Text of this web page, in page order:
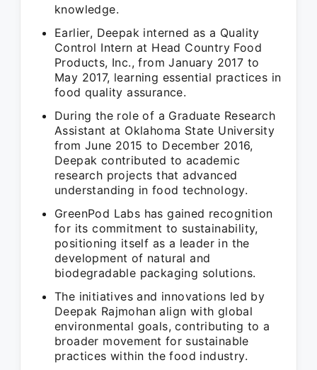
knowledge.
Earlier, Deepak interned as a Quality
Control Intern at Head Country Food
Products, Inc., from January 2017 to
May 2017, learning essential practices in
food quality assurance.
During the role of a Graduate Research
Assistant at Oklahoma State University
from June 2015 to December 2016,
Deepak contributed to academic
research projects that advanced
understanding in food technology.
GreenPod Labs has gained recognition
for its commitment to sustainability,
positioning itself as a leader in the
development of natural and
biodegradable packaging solutions.
The initiatives and innovations led by
Deepak Rajmohan align with global
environmental goals, contributing to a
broader movement for sustainable
practices within the food industry.